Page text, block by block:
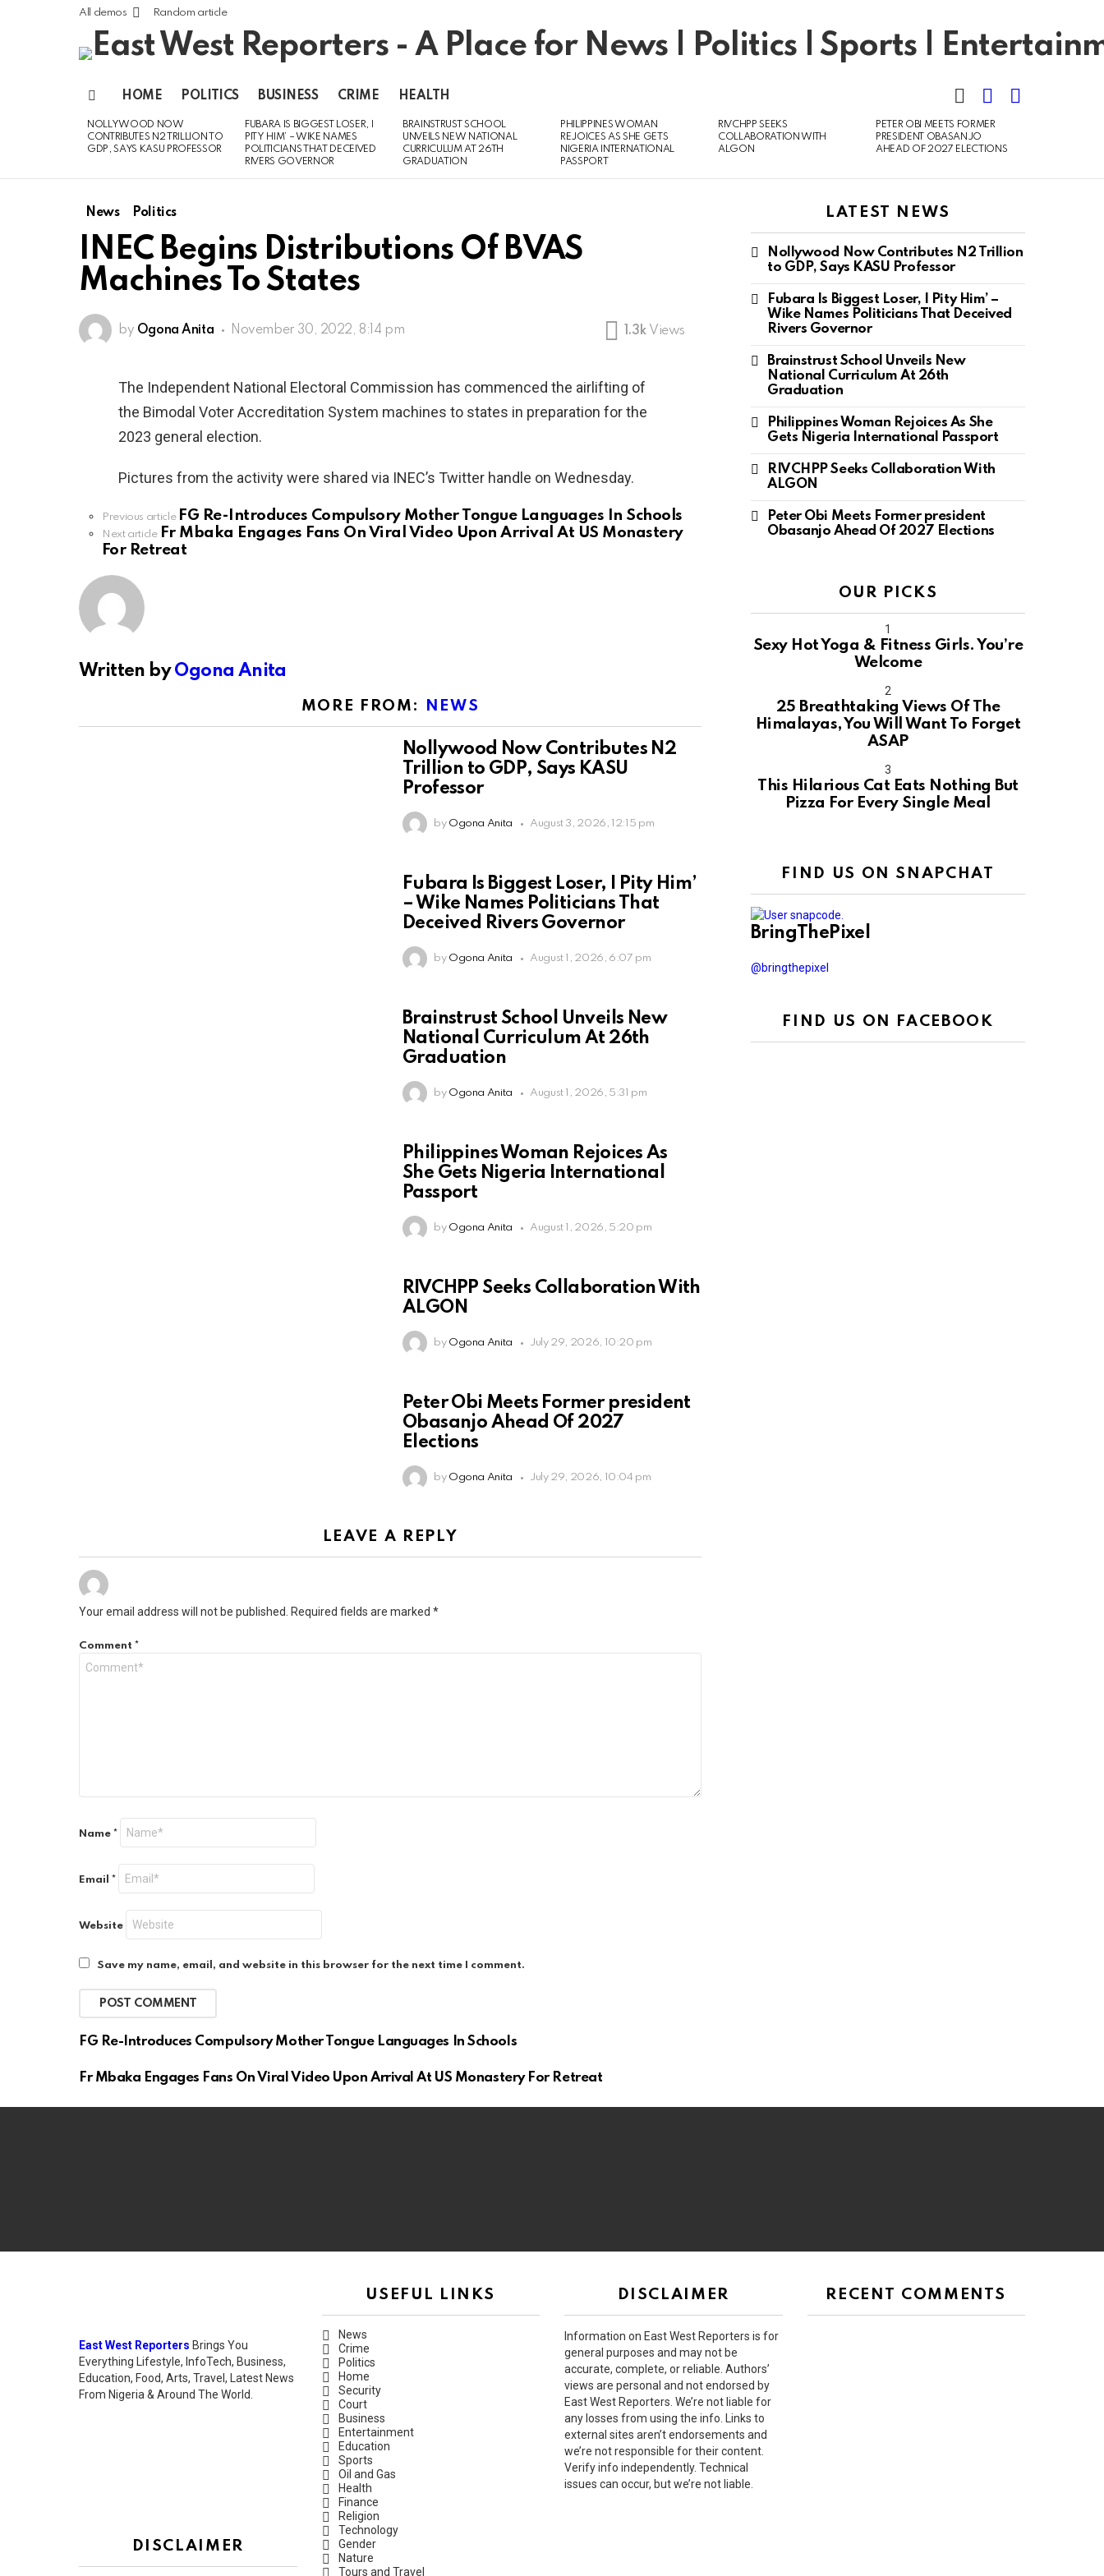
All demos Random article
HOME POLITICS BUSINESS CRIME HEALTH
SWITCHSEARCH
LATEST
STORIES
NOLLYWOOD NOW
CONTRIBUTES N2 TRILLION TO
GDP, SAYS KASU PROFESSOR
FUBARA IS BIGGEST LOSER, I
PITY HIM’ – WIKE NAMES
POLITICIANS THAT DECEIVED
RIVERS GOVERNOR
BRAINSTRUST SCHOOL
UNVEILS NEW NATIONAL
CURRICULUM AT 26TH
GRADUATION
PHILIPPINES WOMAN
REJOICES AS SHE GETS
NIGERIA INTERNATIONAL
PASSPORT
RIVCHPP SEEKS
COLLABORATION WITH
ALGON
PETER OBI MEETS FORMER
PRESIDENT OBASANJO
AHEAD OF 2027 ELECTIONS
News Politics
INEC Begins Distributions Of BVAS
Machines To States
by Ogona Anita November 30, 2022, 8:14 pm 1.3k Views
The Independent National Electoral Commission has commenced the airlifting of
the Bimodal Voter Accreditation System machines to states in preparation for the
2023 general election.
Pictures from the activity were shared via INEC’s Twitter handle on Wednesday.
See
more
Previous article FG Re-Introduces Compulsory Mother Tongue Languages In Schools
Next article Fr Mbaka Engages Fans On Viral Video Upon Arrival At US Monastery
For Retreat
Written byOgona Anita
MORE FROM: NEWS
Nollywood Now Contributes N2
Trillion to GDP, Says KASU
Professor
by Ogona Anita August 3, 2026, 12:15 pm
Fubara Is Biggest Loser, I Pity Him’
– Wike Names Politicians That
Deceived Rivers Governor
by Ogona Anita August 1, 2026, 6:07 pm
Brainstrust School Unveils New
National Curriculum At 26th
Graduation
by Ogona Anita August 1, 2026, 5:31 pm
Philippines Woman Rejoices As
She Gets Nigeria International
Passport
by Ogona Anita August 1, 2026, 5:20 pm
RIVCHPP Seeks Collaboration With
ALGON
by Ogona Anita July 29, 2026, 10:20 pm
Peter Obi Meets Former president
Obasanjo Ahead Of 2027
Elections
by Ogona Anita July 29, 2026, 10:04 pm
LEAVE A REPLY
Your email address will not be published. Required fields are marked *
Comment *
Name *
Email *
Website
Save my name, email, and website in this browser for the next time I comment.
FG Re-Introduces Compulsory Mother Tongue Languages In Schools
Fr Mbaka Engages Fans On Viral Video Upon Arrival At US Monastery For Retreat
LATEST NEWS
Nollywood Now Contributes N2 Trillion
to GDP, Says KASU Professor
Fubara Is Biggest Loser, I Pity Him’ –
Wike Names Politicians That Deceived
Rivers Governor
Brainstrust School Unveils New
National Curriculum At 26th
Graduation
Philippines Woman Rejoices As She
Gets Nigeria International Passport
RIVCHPP Seeks Collaboration With
ALGON
Peter Obi Meets Former president
Obasanjo Ahead Of 2027 Elections
OUR PICKS
Sexy Hot Yoga & Fitness Girls. You’re
Welcome
10
25 Breathtaking Views Of The
Himalayas, You Will Want To Forget
ASAP
This Hilarious Cat Eats Nothing But
Pizza For Every Single Meal
FIND US ON SNAPCHAT
BringThePixel
@bringthepixel
FIND US ON FACEBOOK
East West Reporters Brings You
Everything Lifestyle, InfoTech, Business,
Education, Food, Arts, Travel, Latest News
From Nigeria & Around The World.
DISCLAIMER
USEFUL LINKS
News
Crime
Politics
Home
Security
Court
Business
Entertainment
Education
Sports
Oil and Gas
Health
Finance
Religion
Technology
Gender
Nature
Tours and Travel
DISCLAIMER
Information on East West Reporters is for
general purposes and may not be
accurate, complete, or reliable. Authors’
views are personal and not endorsed by
East West Reporters. We’re not liable for
any losses from using the info. Links to
external sites aren’t endorsements and
we’re not responsible for their content.
Verify info independently. Technical
issues can occur, but we’re not liable.
RECENT COMMENTS